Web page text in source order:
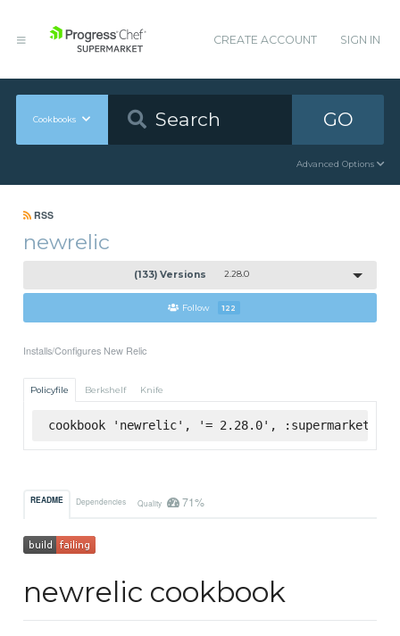
CREATE ACCOUNT SIGN IN
Cookbooks GO
Advanced Options
RSS
newrelic
(133) Versions 2.28.0
Follow 122
Installs/Configures New Relic
Policyfile Berkshelf Knife
cookbook 'newrelic', '= 2.28.0', :supermarket
README Dependencies Quality 71%
newrelic cookbook